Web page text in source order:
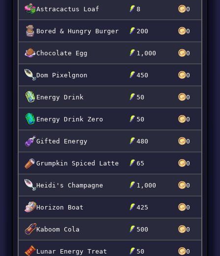
Astracactus Loaf 8 0
Bored & Hungry Burger 200 0
Chocolate Egg 1,000 0
Dom Pixelgnon 450 0
Energy Drink 50 0
Energy Drink Zero 50 0
Gifted Energy 480 0
Grumpkin Spiced Latte 65 0
Heidi's Champagne 1,000 0
Horizon Boat 425 0
Kaboom Cola 500 0
Lunar Energy Treat 50 0